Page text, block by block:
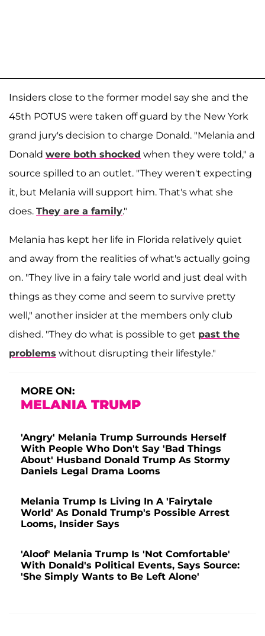
Insiders close to the former model say she and the
45th POTUS were taken off guard by the New York
grand jury's decision to charge Donald. "Melania and
Donald were both shocked when they were told," a
source spilled to an outlet. "They weren't expecting
it, but Melania will support him. That's what she
does. They are a family."
Melania has kept her life in Florida relatively quiet
and away from the realities of what's actually going
on. "They live in a fairy tale world and just deal with
things as they come and seem to survive pretty
well," another insider at the members only club
dished. "They do what is possible to get past the
problems without disrupting their lifestyle."
MORE ON:
MELANIA TRUMP
'Angry' Melania Trump Surrounds Herself
With People Who Don't Say 'Bad Things
About' Husband Donald Trump As Stormy
Daniels Legal Drama Looms
Melania Trump Is Living In A 'Fairytale
World' As Donald Trump's Possible Arrest
Looms, Insider Says
'Aloof' Melania Trump Is 'Not Comfortable'
With Donald's Political Events, Says Source:
'She Simply Wants to Be Left Alone'